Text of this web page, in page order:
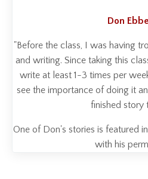
Don
"Before the class, I was having
and writing. Since taking this
write at least 1-3 times per
see the importance of doing it
finished story
One of Don's stories is featured
with his